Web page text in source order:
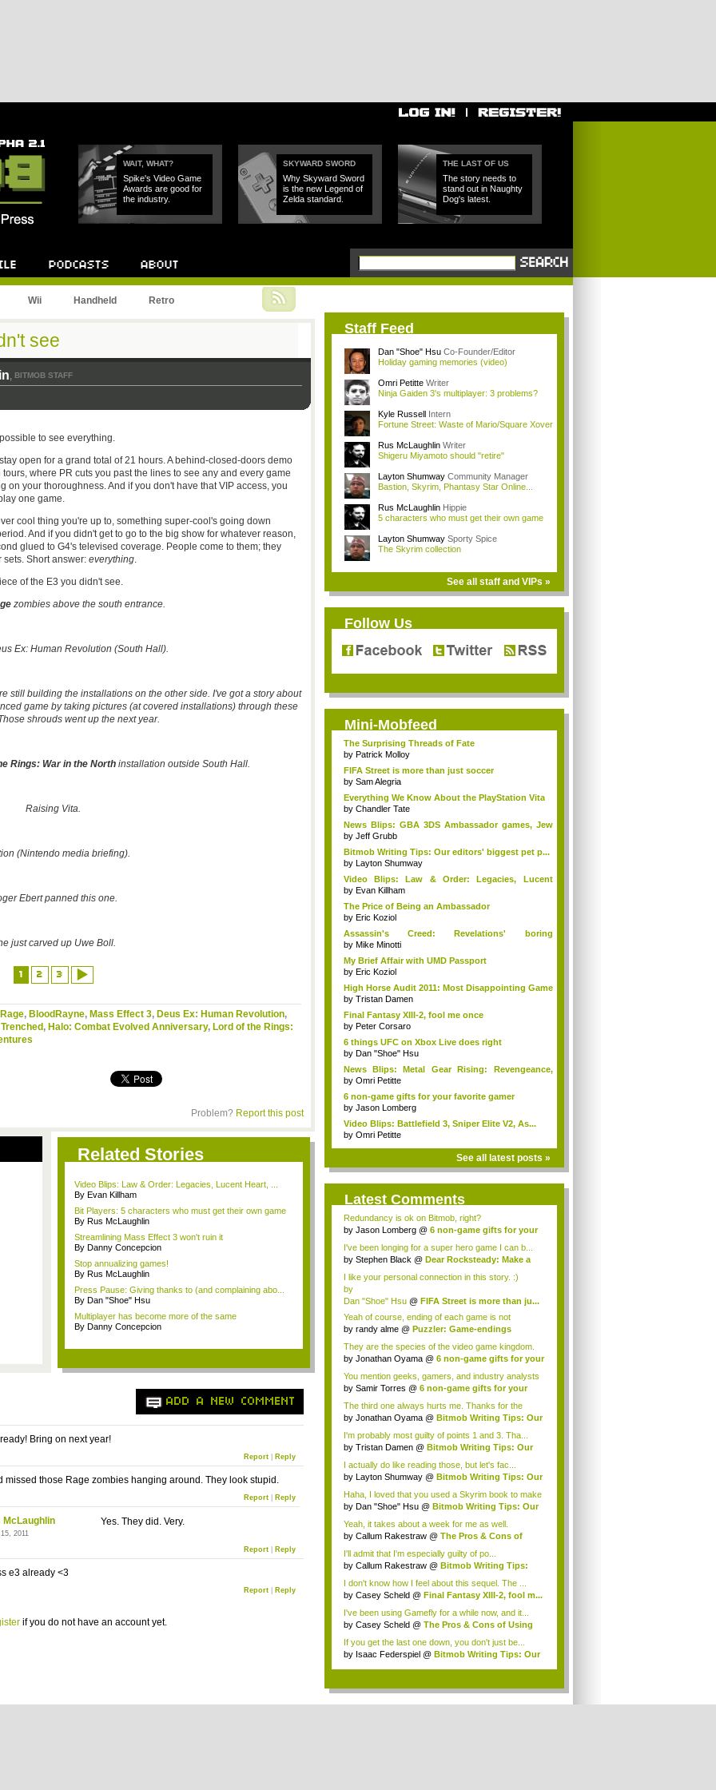
WAIT, WHAT?
Spike's Video Game
Awards are good for
the industry.
SKYWARD SWORD
Why Skyward Sword
is the new Legend of
Zelda standard.
THE LAST OF US
The story needs to
stand out in Naughty
Dog's latest.
Wii Handheld Retro
see
, BITMOB STAFF
to see everything.
open for a grand total of 21 hours. A behind-closed-doors demo
where PR cuts you past the lines to see any and every game
on your thoroughness. And if you don't have that VIP access, you
one game.
cool thing you're up to, something super-cool's going down
And if you didn't get to go to the big show for whatever reason,
glued to G4'stelevised coverage. People come to them; they
Short answer: everything.
of the E3 you didn't see.
zombies above the south entrance.
Ex: Human Revolution (South Hall).
still building the installations on the other side. I've got a story about
game by taking pictures (at covered installations) through these
shrouds went up the next year.
Rings: War in the North installation outside South Hall.
Raising Vita.
(Nintendo media briefing).
Ebert panned this one.
just carved up UweBoll.
1 2 3
Rage, BloodRayne, Mass Effect 3, Deus Ex: Human Revolution,
Trenched , Halo: Combat Evolved Anniversary, Lord of the Rings:
Problem? Report this post
Related Stories
Video Blips: Law & Order: Legacies, Lucent Heart, ...
By Evan Killham
Bit Players: 5 characters who must get their own game
By Rus McLaughlin
Streamlining Mass Effect 3 won't ruin it
By Danny Concepcion
Stop annualizing games!
By Rus McLaughlin
Press Pause: Giving thanks to (and complaining abo...
By Dan "Shoe" Hsu
Multiplayer has become more of the same
By Danny Concepcion
ADD A NEW COMMENT
Bring on next year!
Report| Reply
missed those Rage zombies hanging around. They look stupid.
Report| Reply
McLaughlin
2011
Yes. They did. Very.
Report| Reply
e3 already <3
Report| Reply
if you do not have an account yet.
Staff Feed
Dan "Shoe" Hsu Co-Founder/Editor
Holiday gaming memories (video)
Omri Petitte Writer
Ninja Gaiden 3's multiplayer: 3 problems?
Kyle Russell Intern
Fortune Street: Waste of Mario/Square Xover
Rus McLaughlin Writer
Shigeru Miyamoto should "retire"
Layton Shumway Community Manager
Bastion, Skyrim, Phantasy Star Online...
Rus McLaughlin Hippie
5 characters who must get their own game
Layton Shumway Sporty Spice
The Skyrim collection
See all staff and VIPs »
Follow Us
Mini-Mobfeed
The Surprising Threads of Fate
by Patrick Molloy
FIFA Street is more than just soccer
by Sam Alegria
Everything We Know About the PlayStation Vita
by Chandler Tate
News Blips: GBA 3DS Ambassador games, Jew
class...
by Jeff Grubb
Bitmob Writing Tips: Our editors' biggest pet p...
by Layton Shumway
Video Blips: Law & Order: Legacies, Lucent
Hear...
by Evan Killham
The Price of Being an Ambassador
by Eric Koziol
Assassin's Creed: Revelations' boring
"memories...
by Mike Minotti
My Brief Affair with UMD Passport
by Eric Koziol
High Horse Audit 2011: Most Disappointing Game
...
by Tristan Damen
Final Fantasy XIII-2, fool me once
by Peter Corsaro
6 things UFC on Xbox Live does right
by Dan "Shoe" Hsu
News Blips: Metal Gear Rising: Revengeance,
jud...
by Omri Petitte
6 non-game gifts for your favorite gamer
by Jason Lomberg
Video Blips: Battlefield 3, Sniper Elite V2, As...
by Omri Petitte
See all latest posts »
Latest Comments
Redundancy is ok on Bitmob, right?
by Jason Lomberg @ 6 non-game gifts for your
I've been longing for a super hero game I can b...
by Stephen Black @ Dear Rocksteady: Make a
I like your personal connection in this story. :)
by
Dan "Shoe" Hsu@ FIFA Street is more than ju...
Yeah of course, ending of each game is not
memorabl...
by randy alme @ Puzzler: Game-endings
They are the species of the video game kingdom.
<...
by Jonathan Oyama @ 6 non-game gifts for your
You mention geeks, gamers, and industry analysts
li...
by Samir Torres @ 6 non-game gifts for your
The third one always hurts me. Thanks for the
advice! I a...
by Jonathan Oyama @ Bitmob Writing Tips: Our
I'm probably most guilty of points 1 and 3. Tha...
by Tristan Damen @ Bitmob Writing Tips: Our
I actually do like reading those, but let's fac...
by Layton Shumway @ Bitmob Writing Tips: Our
Haha, I loved that you used a Skyrim book to make
y...
by Dan "Shoe" Hsu @ Bitmob Writing Tips: Our
Yeah, it takes about a week for me as well.
GameFly...
by Callum Rakestraw @ The Pros & Cons of
I'll admit that I'm especially guilty of po...
by Callum Rakestraw @ Bitmob Writing Tips:
I don't know how I feel about this sequel. The ...
by Casey Scheld @ Final Fantasy XIII-2, fool m...
I've been using Gamefly for a while now, and it...
by Casey Scheld @ The Pros & Cons of Using
If you get the last one down, you don't just be...
by Isaac Federspiel @ Bitmob Writing Tips: Our